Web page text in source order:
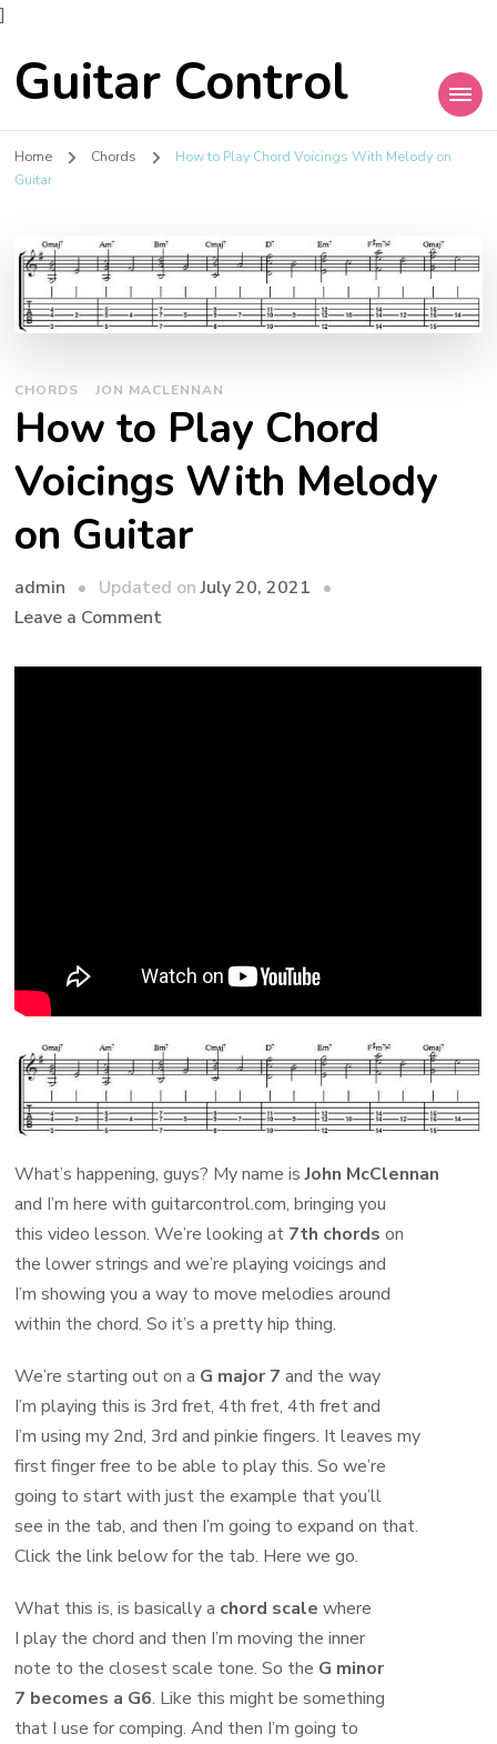
]
Guitar Control
Home Chords
How to Play Chord Voicings With Melody on
Guitar
CHORDS JON MACLENNAN
How to Play Chord
Voicings With Melody
on Guitar
admin Updated onJuly 20, 2021
Leave a Comment
What’s happening, guys? My name isJohn McClennan
and I’m here with guitarcontrol.com, bringing you
this video lesson. We’re looking at 7th chords on
the lower strings and we’re playing voicings and
I’m showing you a way to move melodies around
within the chord. So it’s a pretty hip thing.
We’re starting out on a G major 7 and the way
I’m playing this is 3rd fret, 4th fret, 4th fret and
I’m using my 2nd, 3rd and pinkie fingers. It leaves my
first finger free to be able to play this. So we’re
going to start with just the example that you’ll
see in the tab, and then I’m going to expand on that.
Click the link below for the tab. Here we go.
What this is, is basically a chord scale where
I play the chord and then I’m moving the inner
note to the closest scale tone. So the G minor
7 becomes a G6. Like this might be something
that I use for comping. And then I’m going to